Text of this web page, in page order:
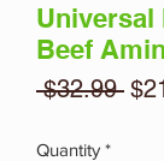
Universal
Beef
$32.99
Quantity *